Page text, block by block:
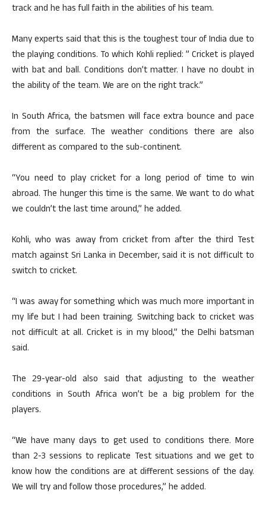
track and he has full faith in the abilities of his team.
Many experts said that this is the toughest tour of India due to
the playing conditions. To which Kohli replied: ” Cricket is played
with bat and ball. Conditions don’t matter. I have no doubt in
the ability of the team. We are on the right track.”
In South Africa, the batsmen will face extra bounce and pace
from the surface. The weather conditions there are also
different as compared to the sub-continent.
“You need to play cricket for a long period of time to win
abroad. The hunger this time is the same. We want to do what
we couldn’t the last time around,” he added.
Kohli, who was away from cricket from after the third Test
match against Sri Lanka in December, said it is not difficult to
switch to cricket.
“I was away for something which was much more important in
my life but I had been training. Switching back to cricket was
not difficult at all. Cricket is in my blood,” the Delhi batsman
said.
The 29-year-old also said that adjusting to the weather
conditions in South Africa won’t be a big problem for the
players.
“We have many days to get used to conditions there. More
than 2-3 sessions to replicate Test situations and we get to
know how the conditions are at different sessions of the day.
We will try and follow those procedures,” he added.